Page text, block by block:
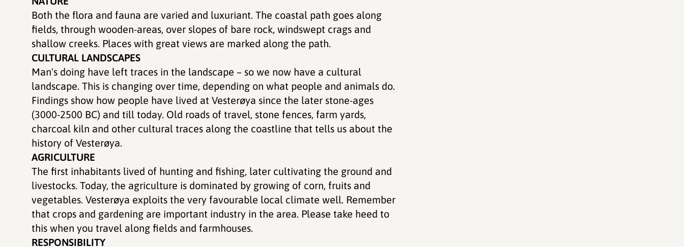
Both the flora and fauna are varied and luxuriant. The coastal path goes along
fields, through wooden-areas, over slopes of bare rock, windswept crags and
shallow creeks. Places with great views are marked along the path.
CULTURAL LANDSCAPES
Man's doing have left traces in the landscape – so we now have a cultural
landscape. This is changing over time, depending on what people and animals do.
Findings show how people have lived at Vesterøya since the later stone-ages
(3000-2500 BC) and till today. Old roads of travel, stone fences, farm yards,
charcoal kiln and other cultural traces along the coastline that tells us about the
history of Vesterøya.
AGRICULTURE
The first inhabitants lived of hunting and fishing, later cultivating the ground and
livestocks. Today, the agriculture is dominated by growing of corn, fruits and
vegetables. Vesterøya exploits the very favourable local climate well. Remember
that crops and gardening are important industry in the area. Please take heed to
this when you travel along fields and farmhouses.
RESPONSIBILITY